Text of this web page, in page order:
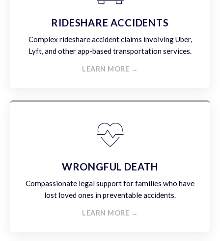
RIDESHARE ACCIDENTS
Complex rideshare accident claims involving Uber,
Lyft, and other app-based transportation services.
LEARN MORE →
WRONGFUL DEATH
Compassionate legal support for families who have
lost loved ones in preventable accidents.
LEARN MORE →